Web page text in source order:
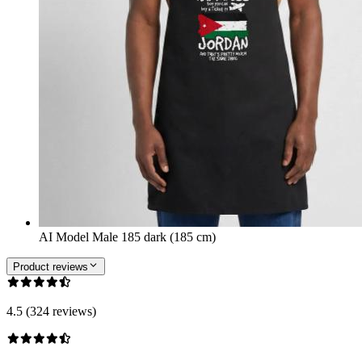
AI Model Male 185 dark (185 cm)
Product reviews
4.5 (324 reviews)